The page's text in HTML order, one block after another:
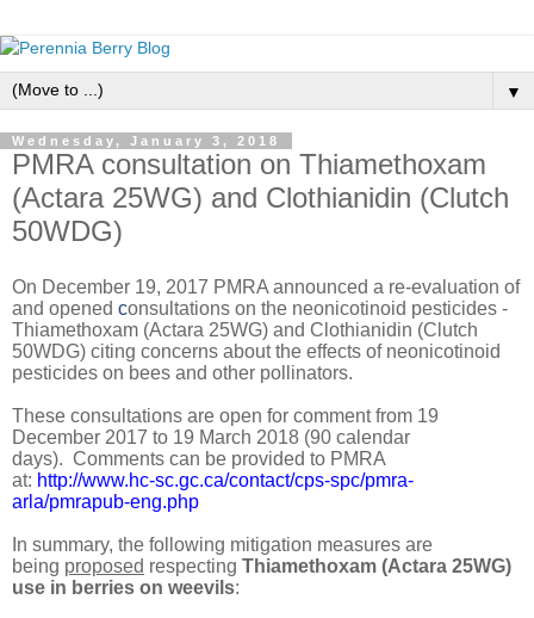
▼
Wednesday, January 3, 2018
PMRA consultation on Thiamethoxam
(Actara 25WG) and Clothianidin (Clutch
50WDG)
On December 19, 2017 PMRA announced a re-evaluation of
and opened consultations on the neonicotinoid pesticides -
Thiamethoxam (Actara 25WG) and Clothianidin (Clutch
50WDG) citing concerns about the effects of neonicotinoid
pesticides on bees and other pollinators.
These consultations are open for comment from 19
December 2017 to 19 March 2018 (90 calendar
days). Comments can be provided to PMRA
at: http://www.hc-sc.gc.ca/contact/cps-spc/pmra-
arla/pmrapub-eng.php
In summary, the following mitigation measures are
being proposed respecting Thiamethoxam (Actara 25WG)
use in berries on weevils: